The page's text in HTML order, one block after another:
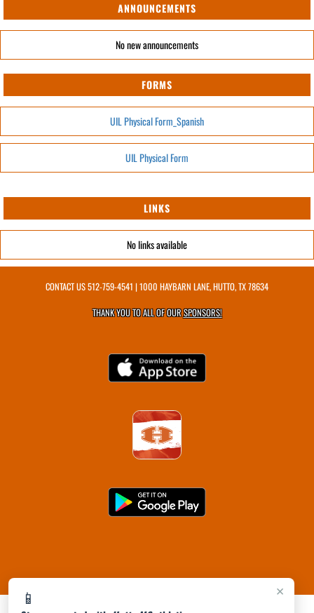
×
📱
ANNOUNCEMENTS
No new announcements
FORMS
UIL Physical Form_Spanish
UIL Physical Form
LINKS
No links available
CONTACT US512-759-4541 | 1000 HAYBARN LANE, HUTTO, TX 78634
THANK YOU TO ALL OF OURSPONSORS!